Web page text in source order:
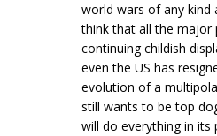
world wars of any kind
think that all the major
continuing childish
even the US has
evolution of a
still wants to be top
will do everything in